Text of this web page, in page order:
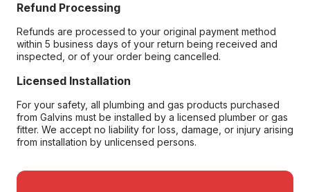
Refund Processing
Refunds are processed to your original payment method
within 5 business days of your return being received and
inspected, or of your order being cancelled.
Licensed Installation
For your safety, all plumbing and gas products purchased
from Galvins must be installed by a licensed plumber or gas
fitter. We accept no liability for loss, damage, or injury arising
from installation by unlicensed persons.